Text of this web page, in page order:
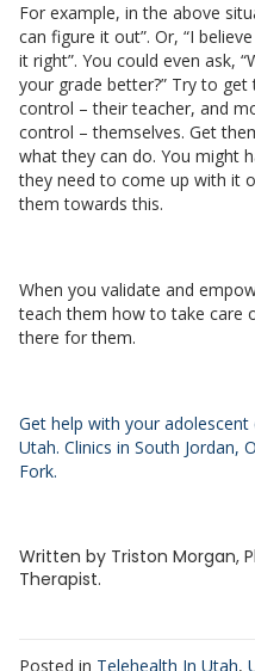
For example, in the above
can figure it out”. Or, “I
it right”. You could even ask,
your grade better?” Try to
control – their teacher, and
control – themselves. Get
what they can do. You might
they need to come up with it
them towards this.
When you validate and
teach them how to take care
there for them.
Get help with your
Utah. Clinics in South Jordan,
Fork.
Written by Triston Morgan,
Therapist.
Posted in Telehealth In Utah,